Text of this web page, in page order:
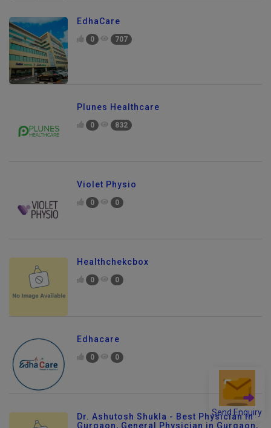
Send Enquiry
EdhaCare
0 707
Plunes Healthcare
0 832
Violet Physio
0 0
Healthchekcbox
0 0
Edhacare
0 0
Dr. Ashutosh Shukla - Best Physician in
Gurgaon, General Physician in Gurgaon,